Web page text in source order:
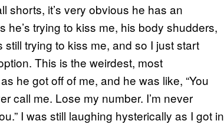
shorts, it’s very obvious he has an
he’s trying to kiss me, his body shudders,
trying to kiss me, and so I just start
This is the weirdest, most
he got off of me, and he was like, “You
call me. Lose my number. I’m never
I was still laughing hysterically as I got in